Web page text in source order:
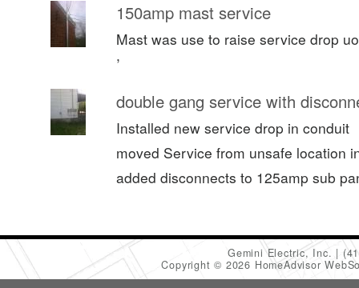
150amp mast service
Mast was use to raise service drop
,
double gang service with
Installed new service drop in conduit
moved Service from unsafe location
added disconnects to 125amp sub
Gemini Electric, Inc.
Copyright © 2026 HomeAdvisor